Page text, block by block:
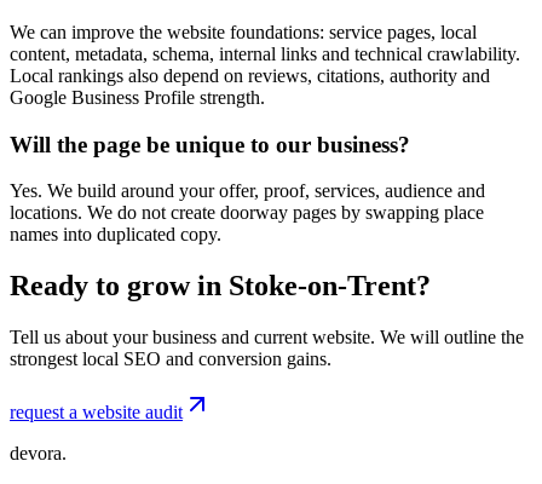
We can improve the website foundations: service pages, local
content, metadata, schema, internal links and technical crawlability.
Local rankings also depend on reviews, citations, authority and
Google Business Profile strength.
Will the page be unique to our business?
Yes. We build around your offer, proof, services, audience and
locations. We do not create doorway pages by swapping place
names into duplicated copy.
Ready to grow in Stoke-on-Trent?
Tell us about your business and current website. We will outline the
strongest local SEO and conversion gains.
request a website audit
devora.